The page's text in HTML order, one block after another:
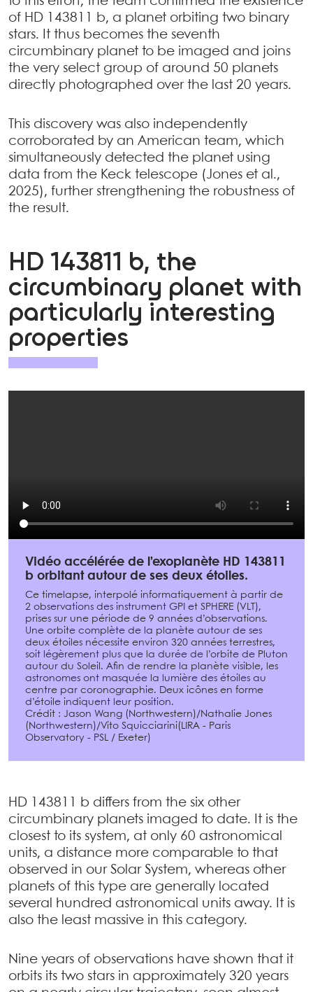
of HD 143811 b, a planet orbiting two binary
stars. It thus becomes the seventh
circumbinary planet to be imaged and joins
the very select group of around 50 planets
directly photographed over the last 20 years.
This discovery was also independently
corroborated by an American team, which
simultaneously detected the planet using
data from the Keck telescope (Jones et al.,
2025), further strengthening the robustness of
the result.
HD 143811 b, the
circumbinary planet with
particularly interesting
properties
Vidéo accélérée de l’exoplanète HD 143811
b orbitant autour de ses deux étoiles.
Ce timelapse, interpolé informatiquement à partir de
2 observations des instrument GPI et SPHERE (VLT),
prises sur une période de 9 années d’observations.
Une orbite complète de la planète autour de ses
deux étoiles nécessite environ 320 années terrestres,
soit légèrement plus que la durée de l’orbite de Pluton
autour du Soleil. Afin de rendre la planète visible, les
astronomes ont masquée la lumière des étoiles au
centre par coronographie. Deux icônes en forme
d’étoile indiquent leur position.
Crédit : Jason Wang (Northwestern)/Nathalie Jones
(Northwestern)/Vito Squicciarini(LIRA - Paris
Observatory - PSL / Exeter)
HD 143811 b differs from the six other
circumbinary planets imaged to date. It is the
closest to its system, at only 60 astronomical
units, a distance more comparable to that
observed in our Solar System, whereas other
planets of this type are generally located
several hundred astronomical units away. It is
also the least massive in this category.
Nine years of observations have shown that it
orbits its two stars in approximately 320 years